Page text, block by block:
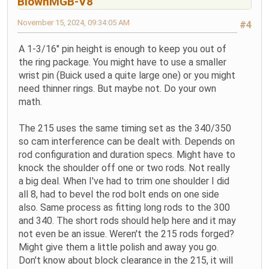
#4
November 15, 2024, 09:34:05 AM
A 1-3/16" pin height is enough to keep you out of
the ring package. You might have to use a smaller
wrist pin (Buick used a quite large one) or you might
need thinner rings. But maybe not. Do your own
math.
The 215 uses the same timing set as the 340/350
so cam interference can be dealt with. Depends on
rod configuration and duration specs. Might have to
knock the shoulder off one or two rods. Not really
a big deal. When I've had to trim one shoulder I did
all 8, had to bevel the rod bolt ends on one side
also. Same process as fitting long rods to the 300
and 340. The short rods should help here and it may
not even be an issue. Weren't the 215 rods forged?
Might give them a little polish and away you go.
Don't know about block clearance in the 215, it will